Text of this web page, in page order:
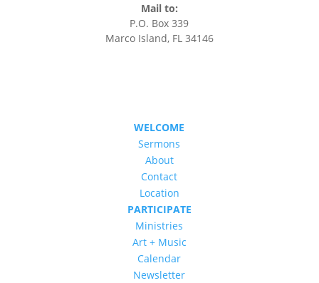
Mail to:
P.O. Box 339
Marco Island, FL 34146
WELCOME
Sermons
About
Contact
Location
PARTICIPATE
Ministries
Art + Music
Calendar
Newsletter